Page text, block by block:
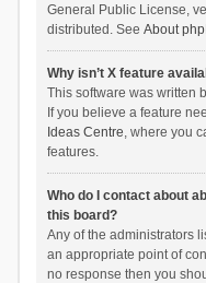
General Public License,
distributed. See About
Why isn’t X feature
This software was written
If you believe a feature
Ideas Centre, where you
features.
Who do I contact about
this board?
Any of the administrators
an appropriate point of
no response then you